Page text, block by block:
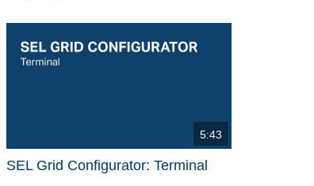
5:43
SEL Grid Configurator: Terminal